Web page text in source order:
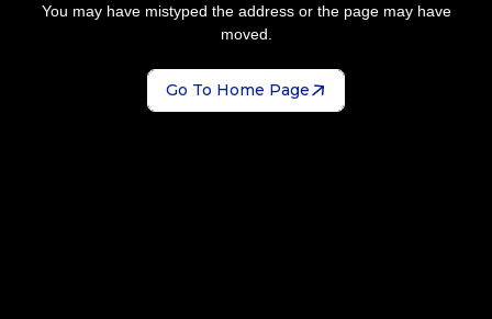
You may have mistyped the address or the page may have
moved.
Go To Home Page